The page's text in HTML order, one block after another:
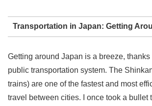
Transportation in Japan: Getting
Getting around Japan is a breeze,
public transportation system. The
trains) are one of the fastest and most
travel between cities. I once took a bullet